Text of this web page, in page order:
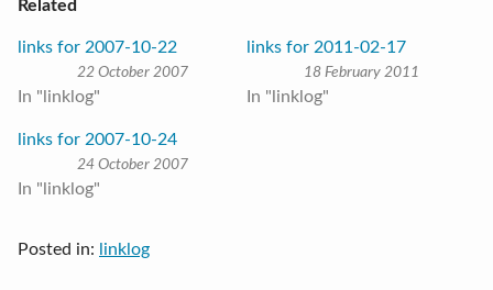
Related
links for 2007-10-22
22 October 2007
In "linklog"
links for 2011-02-17
18 February 2011
In "linklog"
links for 2007-10-24
24 October 2007
In "linklog"
Posted in: linklog